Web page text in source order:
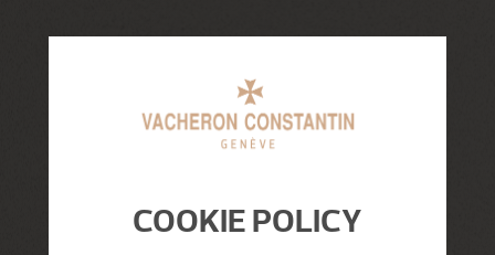
COOKIE POLICY